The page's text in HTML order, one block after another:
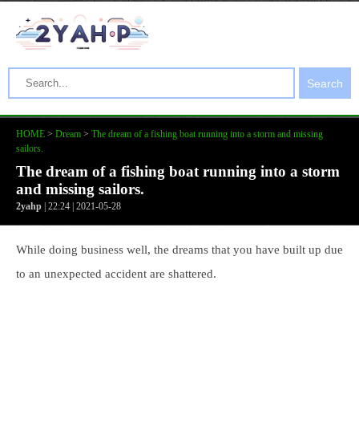
Search
HOME > Dream > The dream of a fishing boat running into a storm and missing
sailors.
The dream of a fishing boat running into a storm
and missing sailors.
2yahp | 22:24 | 2021-05-28
While doing business well, the dreams that you have built up due
to an unexpected accident are shattered.